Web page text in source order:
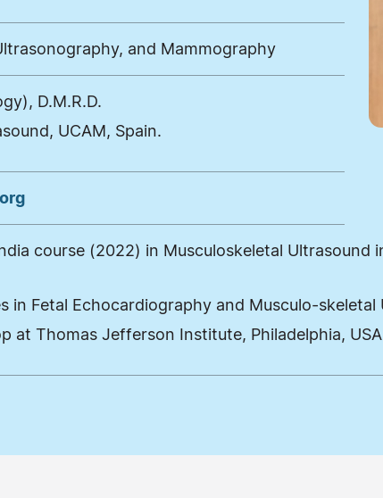
and Mammography
D.M.R.D.
UCAM, Spain.
course (2022) in Musculoskeletal
in Fetal Echocardiography and Musculo-skeletal
at Thomas Jefferson Institute, Philadelphia, USA